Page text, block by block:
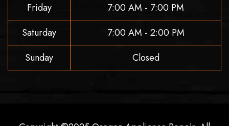
Friday
7:00 AM - 7:00 PM
Saturday
7:00 AM - 2:00 PM
Sunday
Closed